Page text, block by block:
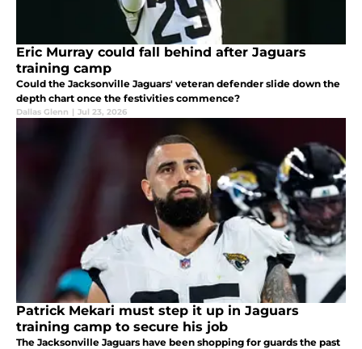
Eric Murray could fall behind after Jaguars
training camp
Could the Jacksonville Jaguars' veteran defender slide down the
depth chart once the festivities commence?
Dallas Glenn | Jul 23, 2026
Patrick Mekari must step it up in Jaguars
training camp to secure his job
The Jacksonville Jaguars have been shopping for guards the past